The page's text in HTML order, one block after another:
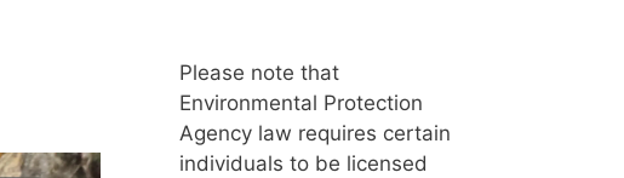
Please note that
Environmental Protection
Agency law requires certain
individuals to be licensed